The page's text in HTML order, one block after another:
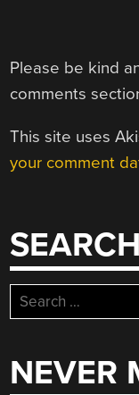
Please be kind
comments
This site uses
your comment
SEARCH
Search
for:
NEVER